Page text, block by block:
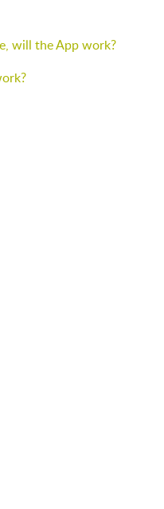
will the App work?